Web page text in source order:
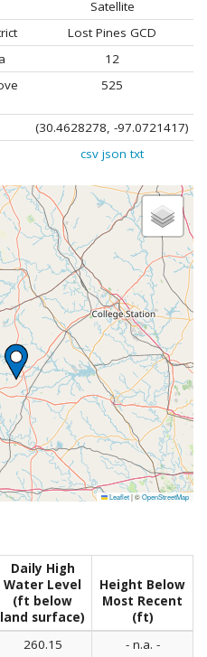
Satellite
Lost Pines GCD
12
525
(30.4628278, -97.0721417)
csv json txt
Leaflet|©OpenStreetMap
Daily High
Water Level
(ft below
land surface)
Height Below
Most Recent
(ft)
260.15 - n.a. -